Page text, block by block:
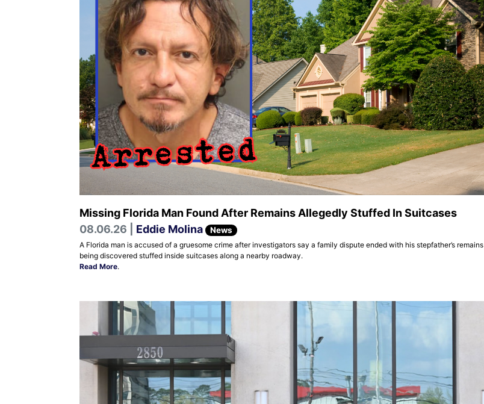
Missing Florida Man Found After Remains Allegedly Stuffed In Suitcases
08.06.26 | Eddie Molina News
A Florida man is accused of a gruesome crime after investigators say a family dispute ended with his stepfather’s remains
being discovered stuffed inside suitcases along a nearby roadway.
Read More.